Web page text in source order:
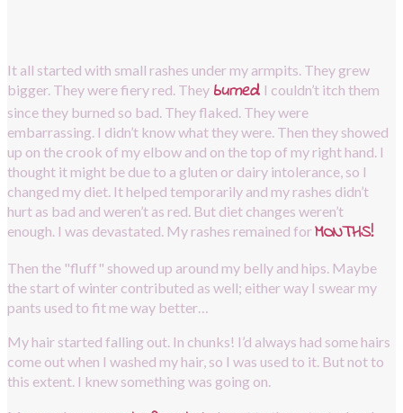
It all started with small rashes under my armpits. They grew
bigger. They were fiery red. They burned. I couldn’t itch them
since they burned so bad. They flaked. They were
embarrassing. I didn’t know what they were. Then they showed
up on the crook of my elbow and on the top of my right hand. I
thought it might be due to a gluten or dairy intolerance, so I
changed my diet. It helped temporarily and my rashes didn’t
hurt as bad and weren’t as red. But diet changes weren’t
enough. I was devastated. My rashes remained forMONTHS!
Then the "fluff" showed up around my belly and hips. Maybe
the start of winter contributed as well; either way I swear my
pants used to fit me way better…
My hair started falling out. In chunks! I’d always had some hairs
come out when I washed my hair, so I was used to it. But not to
this extent. I knew something was going on.